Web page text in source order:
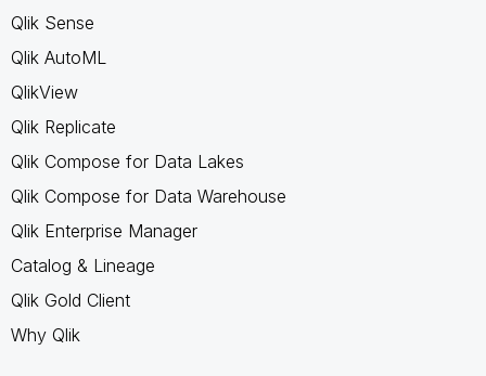
Qlik Sense
Qlik AutoML
QlikView
Qlik Replicate
Qlik Compose for Data Lakes
Qlik Compose for Data Warehouse
Qlik Enterprise Manager
Catalog & Lineage
Qlik Gold Client
Why Qlik